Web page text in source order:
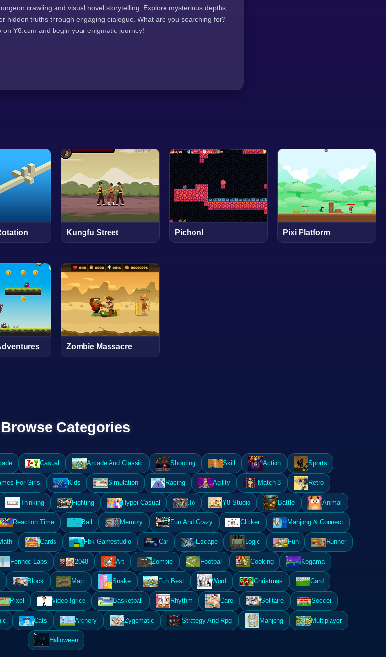
crawling and visual novel storytelling. Explore mysterious depths,
hidden truths through engaging dialogue. What are you searching for?
Y8.com and begin your enigmatic journey!
Kungfu Street Pichon! Pixi Platform
Zombie Massacre
Categories
Casual Arcade And Classic Shooting Skill Action Sports
For Girls Kids Simulation Racing Agility Match-3 Retro
Thinking Fighting Hyper Casual .Io Y8 Studio Battle Animal
Reaction Time Ball Memory Fun And Crazy Clicker Mahjong & Connect
Cards Fbk Gamestudio Car Escape Logic Fun Runner
Fennec Labs 2048 Art Zombie Football Cooking Kogama
Block Mapi Snake Fun Best Word Christmas Card
Pixel Video Igrice Basketball Rhythm Care Solitaire Soccer
Cats Archery Zygomatic Strategy And Rpg Mahjong Multiplayer
Halloween